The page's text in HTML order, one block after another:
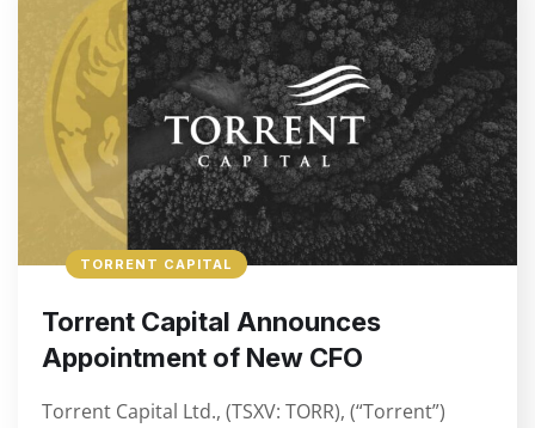
TORRENT CAPITAL
Torrent Capital Announces
Appointment of New CFO
Torrent Capital Ltd., (TSXV: TORR), (“Torrent”)